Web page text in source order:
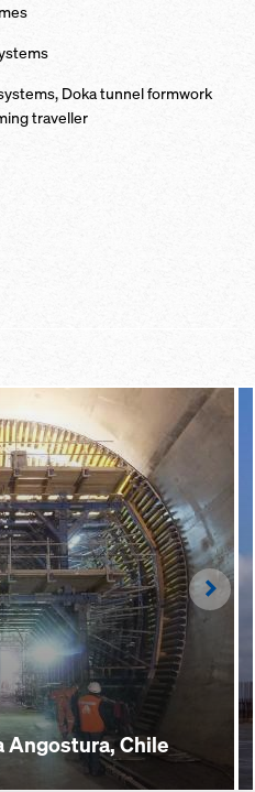
Doka tunnel formwork
traveller
Angostura, Chile